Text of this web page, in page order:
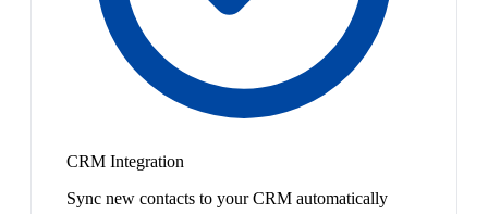
CRM Integration
Sync new contacts to your CRM automatically